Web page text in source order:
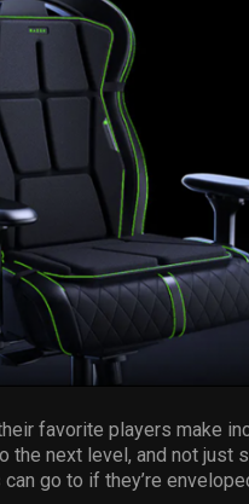
favorite players make
next level, and not just
go to if they’re